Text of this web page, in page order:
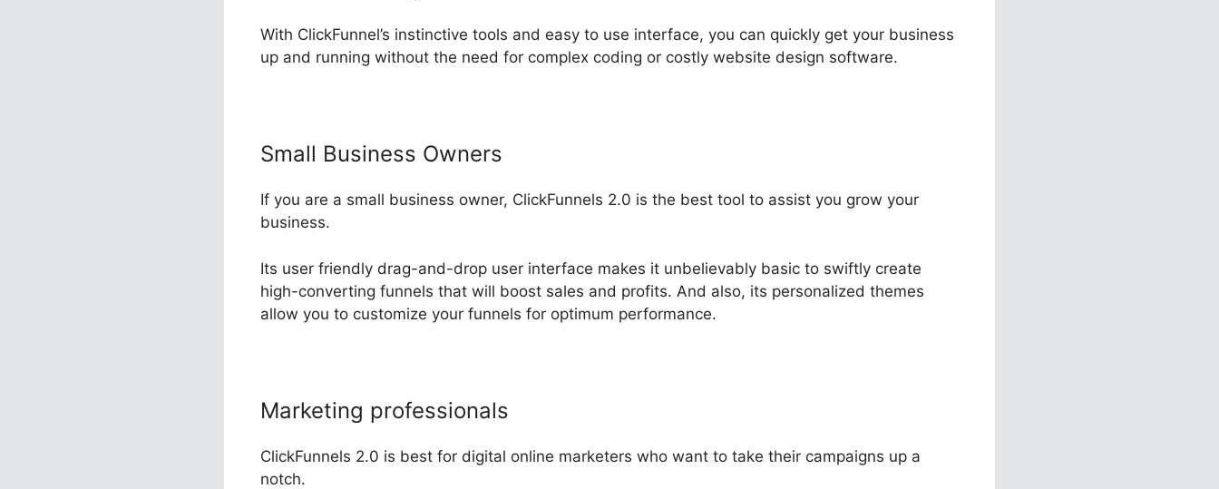
With ClickFunnel’s instinctive tools and easy to use interface, you can quickly get your business
up and running without the need for complex coding or costly website design software.
Small Business Owners
If you are a small business owner, ClickFunnels 2.0 is the best tool to assist you grow your
business.
Its user friendly drag-and-drop user interface makes it unbelievably basic to swiftly create
high-converting funnels that will boost sales and profits. And also, its personalized themes
allow you to customize your funnels for optimum performance.
Marketing professionals
ClickFunnels 2.0 is best for digital online marketers who want to take their campaigns up a
notch.